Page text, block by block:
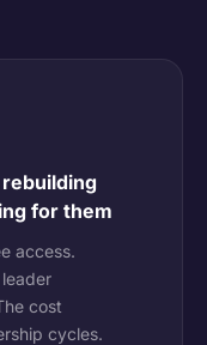
rebuilding
for them
access.
cost
cycles.